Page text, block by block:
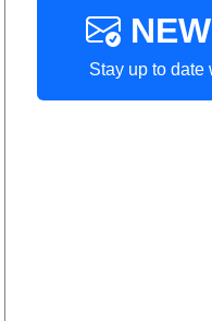
Stay up to date